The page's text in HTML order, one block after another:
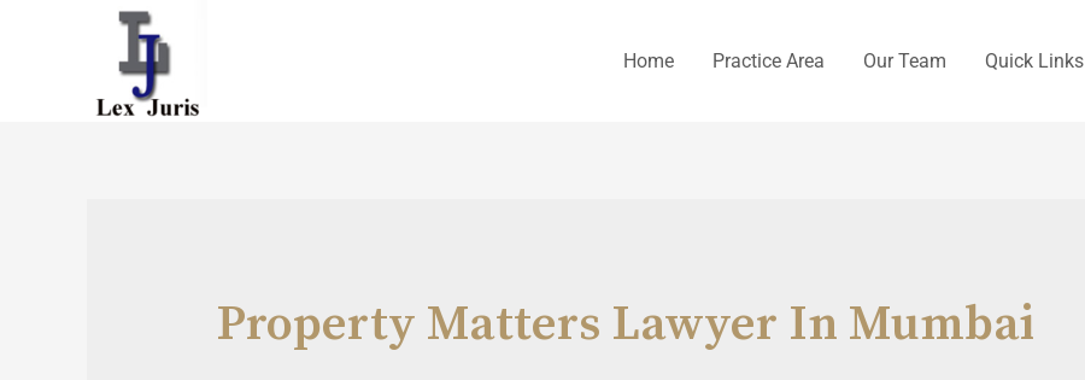
Home Practice Area Our Team Quick Links
Property Matters Lawyer In Mumbai